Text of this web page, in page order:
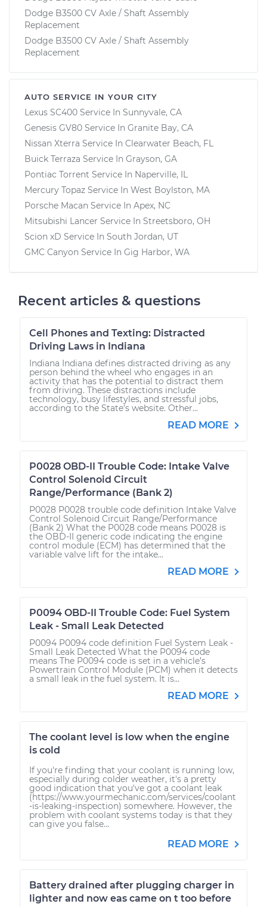
Dodge B3500 CV Axle / Shaft Assembly
Replacement
Dodge B3500 CV Axle / Shaft Assembly
Replacement
AUTO SERVICE IN YOUR CITY
Lexus SC400 Service In Sunnyvale, CA
Genesis GV80 Service In Granite Bay, CA
Nissan Xterra Service In Clearwater Beach, FL
Buick Terraza Service In Grayson, GA
Pontiac Torrent Service In Naperville, IL
Mercury Topaz Service In West Boylston, MA
Porsche Macan Service In Apex, NC
Mitsubishi Lancer Service In Streetsboro, OH
Scion xD Service In South Jordan, UT
GMC Canyon Service In Gig Harbor, WA
Recent articles & questions
Cell Phones and Texting: Distracted
Driving Laws in Indiana
Indiana Indiana defines distracted driving as any
person behind the wheel who engages in an
activity that has the potential to distract them
from driving. These distractions include
technology, busy lifestyles, and stressful jobs,
according to the State’s website. Other...
READ MORE
P0028 OBD-II Trouble Code: Intake Valve
Control Solenoid Circuit
Range/Performance (Bank 2)
P0028 P0028 trouble code definition Intake Valve
Control Solenoid Circuit Range/Performance
(Bank 2) What the P0028 code means P0028 is
the OBD-II generic code indicating the engine
control module (ECM) has determined that the
variable valve lift for the intake...
READ MORE
P0094 OBD-II Trouble Code: Fuel System
Leak - Small Leak Detected
P0094 P0094 code definition Fuel System Leak -
Small Leak Detected What the P0094 code
means The P0094 code is set in a vehicle’s
Powertrain Control Module (PCM) when it detects
a small leak in the fuel system. It is...
READ MORE
The coolant level is low when the engine
is cold
If you're finding that your coolant is running low,
especially during colder weather, it's a pretty
good indication that you've got a coolant leak
(https://www.yourmechanic.com/services/coolant
-is-leaking-inspection) somewhere. However, the
problem with coolant systems today is that they
can give you false...
READ MORE
Battery drained after plugging charger in
lighter and now eas came on t too before